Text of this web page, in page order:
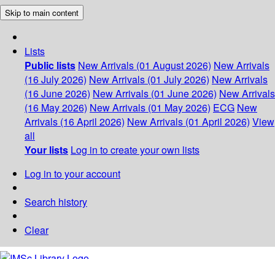
Skip to main content
Lists
Public lists New Arrivals (01 August 2026) New Arrivals
(16 July 2026) New Arrivals (01 July 2026) New Arrivals
(16 June 2026) New Arrivals (01 June 2026) New Arrivals
(16 May 2026) New Arrivals (01 May 2026) ECG New
Arrivals (16 April 2026) New Arrivals (01 April 2026) View
all
Your lists Log in to create your own lists
Log in to your account
Search history
Clear